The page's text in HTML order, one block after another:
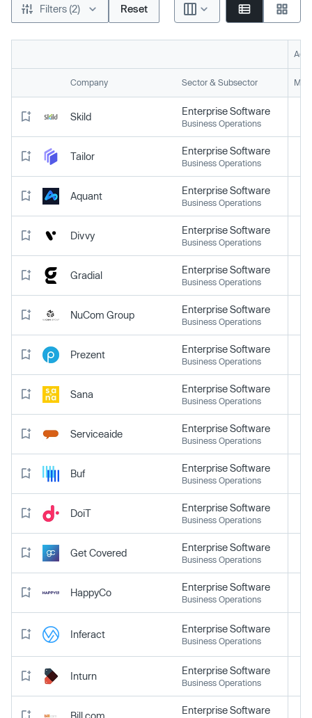
Filters (2) Reset
Company Sector & Subsector
Skild Enterprise Software
Business Operations
Tailor Enterprise Software
Business Operations
Aquant Enterprise Software
Business Operations
Divvy Enterprise Software
Business Operations
Gradial Enterprise Software
Business Operations
NuCom Group Enterprise Software
Business Operations
Prezent Enterprise Software
Business Operations
Sana Enterprise Software
Business Operations
Serviceaide Enterprise Software
Business Operations
Buf Enterprise Software
Business Operations
DoiT Enterprise Software
Business Operations
Get Covered Enterprise Software
Business Operations
HappyCo Enterprise Software
Business Operations
Inferact Enterprise Software
Business Operations
Inturn Enterprise Software
Business Operations
Bill.com Enterprise Software